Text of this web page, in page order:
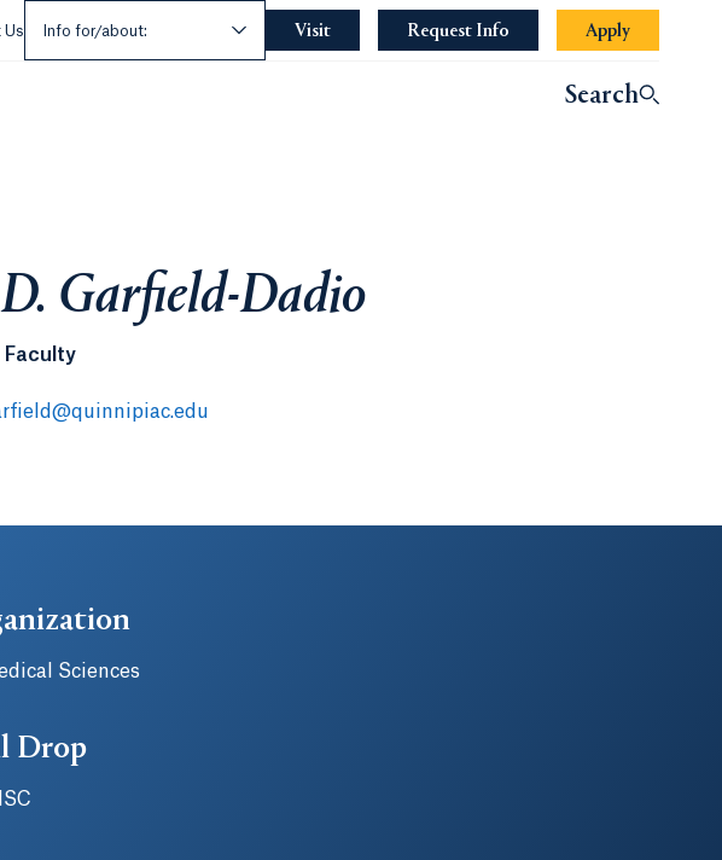
tab or window.
Us Info for/about: Visit Request Info Apply
Search
Garfield-Dadio
Faculty
Sciences
Drop